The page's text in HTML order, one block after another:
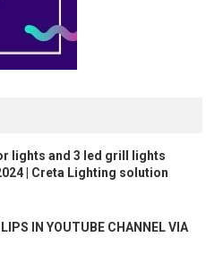
lights and 3 led grill lights
| Creta Lighting solution
IN YOUTUBE CHANNEL VIA